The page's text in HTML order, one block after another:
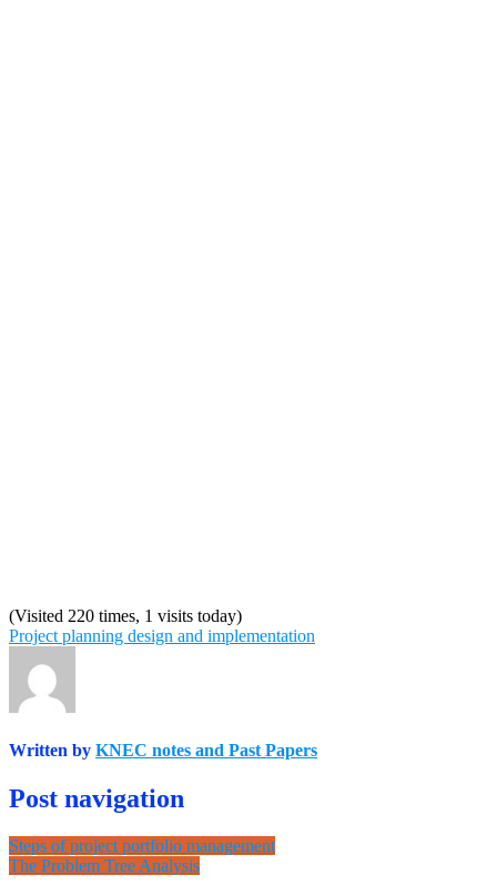
(Visited 220 times, 1 visits today)
Project planning design and implementation
Written by KNEC notes and Past Papers
Post navigation
Steps of project portfolio management
The Problem Tree Analysis